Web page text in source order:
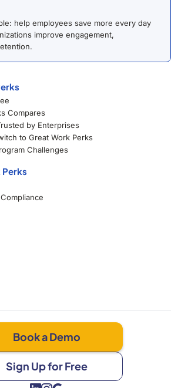
help employees save more every day
improve engagement,
Compares
by Enterprises
to Great Work Perks
Challenges
Book a Demo
Sign Up for Free